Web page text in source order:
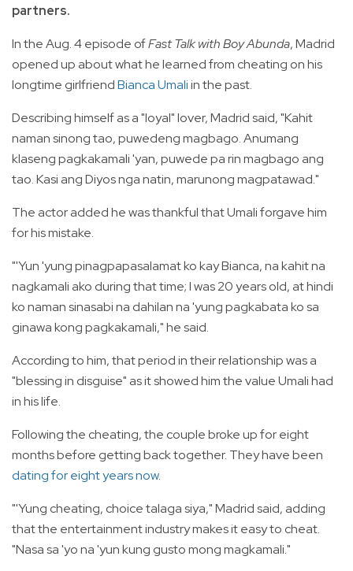
partners.
In the Aug. 4 episode ofFast Talk with Boy Abunda, Madrid
opened up about what he learned from cheating on his
longtime girlfriendBianca Umaliin the past.
Describing himself as a "loyal" lover, Madrid said, "Kahit
naman sinong tao, puwedeng magbago. Anumang
klaseng pagkakamali 'yan, puwede pa rin magbago ang
tao. Kasi ang Diyos nga natin, marunong magpatawad."
The actor added he was thankful that Umali forgave him
for his mistake.
"'Yun 'yung pinagpapasalamat ko kay Bianca, na kahit na
nagkamali ako during that time; I was 20 years old, at hindi
ko naman sinasabi na dahilan na 'yung pagkabata ko sa
ginawa kong pagkakamali," he said.
According to him, that period in their relationship was a
"blessing in disguise" as it showed him the value Umali had
in his life.
Following the cheating, the couple broke up for eight
months before getting back together. They have been
dating for eight years now.
"'Yung cheating, choice talaga siya," Madrid said, adding
that the entertainment industry makes it easy to cheat.
"Nasa sa 'yo na 'yun kung gusto mong magkamali."